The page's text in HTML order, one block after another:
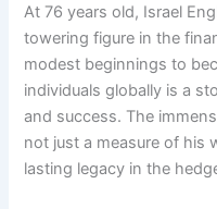
At 76 years old, Israel
towering figure in the
modest beginnings to
individuals globally is a
and success. The
not just a measure of his
lasting legacy in the